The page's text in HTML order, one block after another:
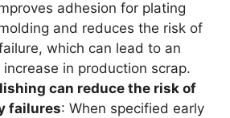
adhesion for plating
and reduces the risk of
which can lead to an
increase in production scrap.
can reduce the risk of
failures: When specified early